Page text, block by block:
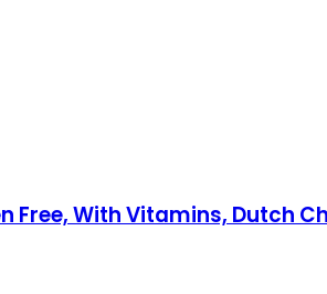
With Vitamins, Dutch